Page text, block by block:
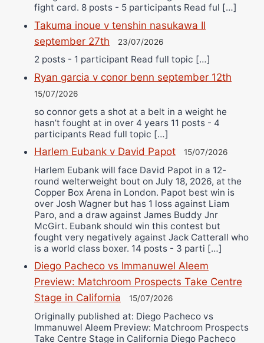
fight card. 8 posts - 5 participants Read ful […]
Takuma inoue v tenshin nasukawa II
september 27th
23/07/2026
2 posts - 1 participant Read full topic […]
Ryan garcia v conor benn september 12th
15/07/2026
so connor gets a shot at a belt in a weight he
hasn’t fought at in over 4 years 11 posts - 4
participants Read full topic […]
Harlem Eubank v David Papot 15/07/2026
Harlem Eubank will face David Papot in a 12-
round welterweight bout on July 18, 2026, at the
Copper Box Arena in London. Papot best win is
over Josh Wagner but has 1 loss against Liam
Paro, and a draw against James Buddy Jnr
McGirt. Eubank should win this contest but
fought very negatively against Jack Catterall who
is a world class boxer. 14 posts - 3 parti […]
Diego Pacheco vs Immanuwel Aleem
Preview: Matchroom Prospects Take Centre
Stage in California
15/07/2026
Originally published at: Diego Pacheco vs
Immanuwel Aleem Preview: Matchroom Prospects
Take Centre Stage in California Diego Pacheco